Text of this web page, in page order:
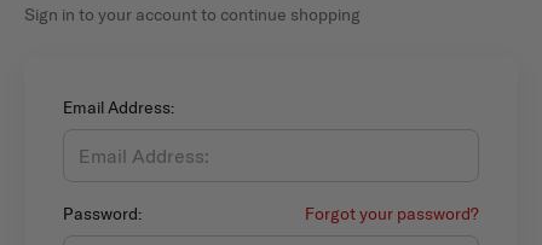
Sign in to your account to continue shopping
Email Address:
Password: Forgot your password?